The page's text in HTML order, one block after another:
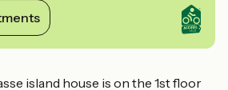
island house is on the 1st floor